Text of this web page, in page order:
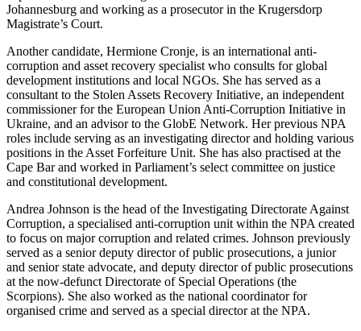
Johannesburg and working as a prosecutor in the Krugersdorp
Magistrate’s Court.
Another candidate, Hermione Cronje, is an international anti-
corruption and asset recovery specialist who consults for global
development institutions and local NGOs. She has served as a
consultant to the Stolen Assets Recovery Initiative, an independent
commissioner for the European Union Anti-Corruption Initiative in
Ukraine, and an advisor to the GlobE Network. Her previous NPA
roles include serving as an investigating director and holding various
positions in the Asset Forfeiture Unit. She has also practised at the
Cape Bar and worked in Parliament’s select committee on justice
and constitutional development.
Andrea Johnson is the head of the Investigating Directorate Against
Corruption, a specialised anti-corruption unit within the NPA created
to focus on major corruption and related crimes. Johnson previously
served as a senior deputy director of public prosecutions, a junior
and senior state advocate, and deputy director of public prosecutions
at the now-defunct Directorate of Special Operations (the
Scorpions). She also worked as the national coordinator for
organised crime and served as a special director at the NPA.